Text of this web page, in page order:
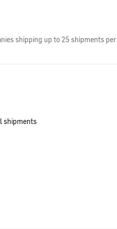
shipping up to 25 shipments per
shipments